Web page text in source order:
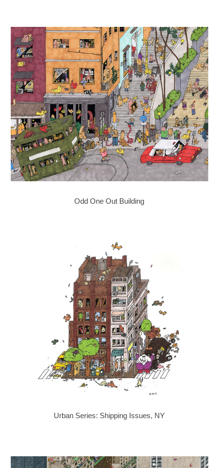
Odd One Out Building
Urban Series: Shipping Issues, NY